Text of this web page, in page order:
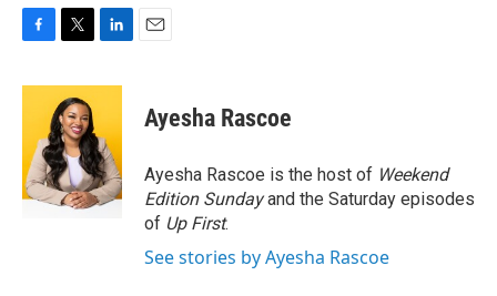
c
o
o
k
i
t
t
e
r
n
e
d
I
n
Ayesha Rascoe
Ayesha Rascoe is the host of Weekend
Edition Sundayand the Saturday episodes
of Up First.
See stories by Ayesha Rascoe